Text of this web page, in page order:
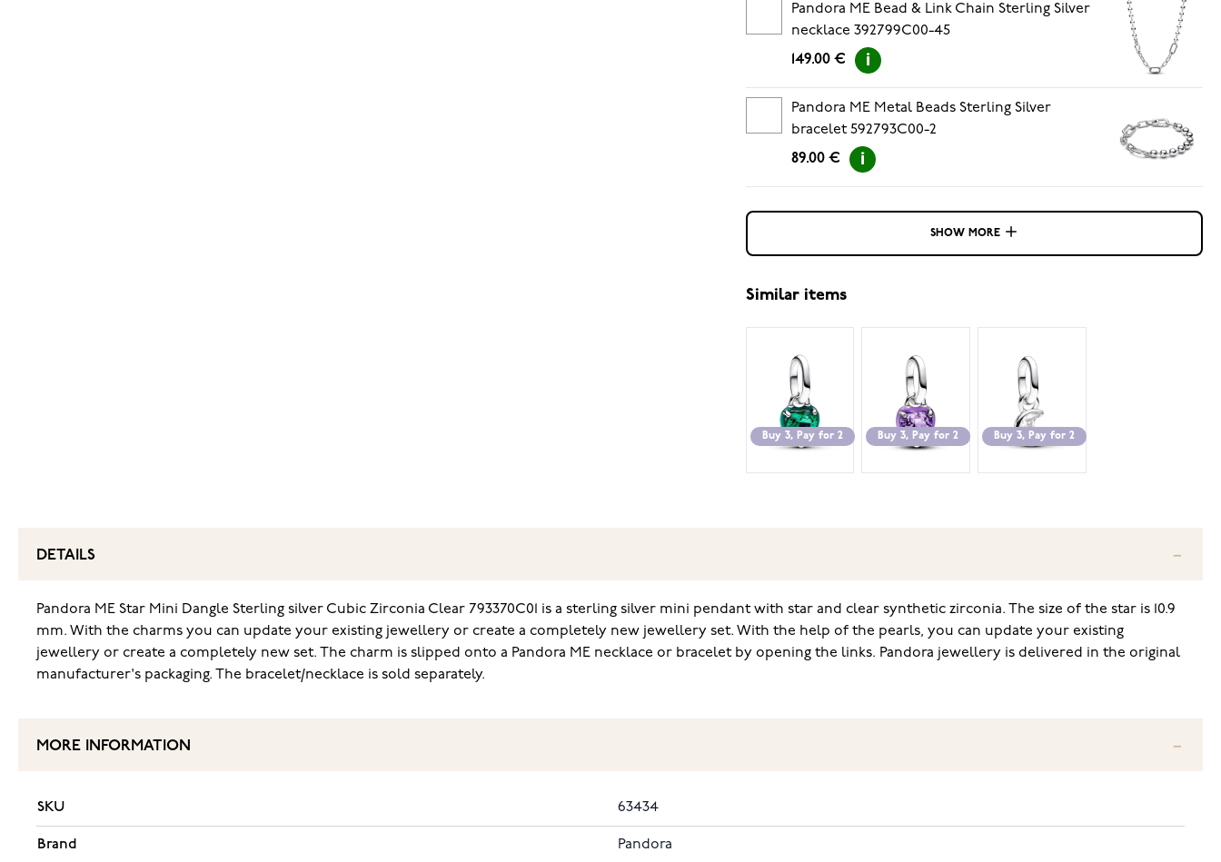
Pandora ME Bead & Link Chain Sterling Silver
necklace 392799C00-45
149.00 €
Pandora ME Metal Beads Sterling Silver
bracelet 592793C00-2
89.00 €
SHOW MORE
Similar items
Buy 3, Pay for 2 Buy 3, Pay for 2 Buy 3, Pay for 2
DETAILS
Pandora ME Star Mini Dangle Sterling silver Cubic Zirconia Clear 793370C01 is a sterling silver mini pendant with star and clear synthetic zirconia. The size of the star is 10.9
mm. With the charms you can update your existing jewellery or create a completely new jewellery set. With the help of the pearls, you can update your existing
jewellery or create a completely new set. The charm is slipped onto a Pandora ME necklace or bracelet by opening the links. Pandora jewellery is delivered in the original
manufacturer's packaging. The bracelet/necklace is sold separately.
MORE INFORMATION
SKU 63434
Brand Pandora